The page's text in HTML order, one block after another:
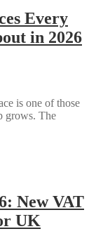
Every
in 2026
is one of those
grows. The
New VAT
UK